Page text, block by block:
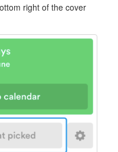
right of the cover